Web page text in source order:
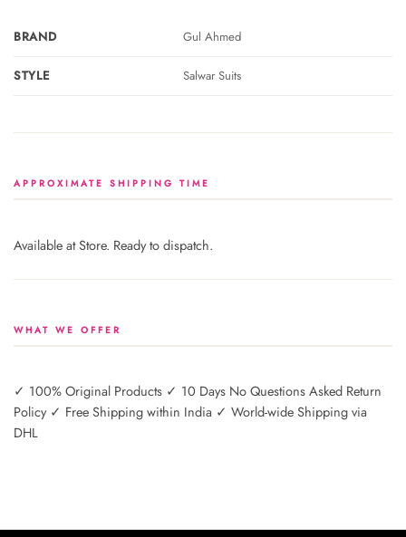
BRAND Gul Ahmed
STYLE Salwar Suits
APPROXIMATE SHIPPING TIME
Available at Store. Ready to dispatch.
WHAT WE OFFER
✓ 100% Original Products ✓ 10 Days No Questions Asked Return
Policy ✓ Free Shipping within India ✓ World-wide Shipping via
DHL